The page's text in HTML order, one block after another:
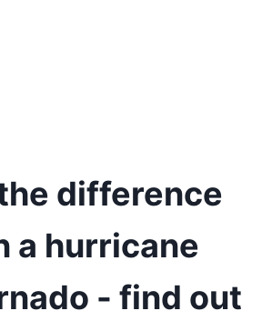
difference
a hurricane
- find out